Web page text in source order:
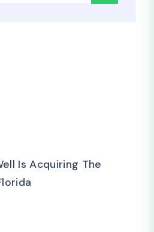
Is Acquiring The